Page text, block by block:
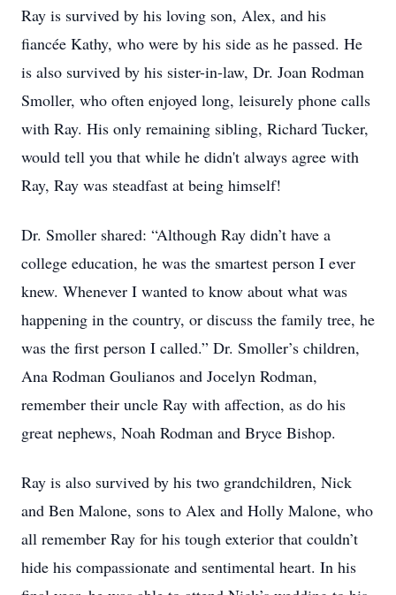
Ray is survived by his loving son, Alex, and his
fiancée Kathy, who were by his side as he passed. He
is also survived by his sister-in-law, Dr. Joan Rodman
Smoller, who often enjoyed long, leisurely phone calls
with Ray. His only remaining sibling, Richard Tucker,
would tell you that while he didn't always agree with
Ray, Ray was steadfast at being himself!
Dr. Smoller shared: “Although Ray didn’t have a
college education, he was the smartest person I ever
knew. Whenever I wanted to know about what was
happening in the country, or discuss the family tree, he
was the first person I called.” Dr. Smoller’s children,
Ana Rodman Goulianos and Jocelyn Rodman,
remember their uncle Ray with affection, as do his
great nephews, Noah Rodman and Bryce Bishop.
Ray is also survived by his two grandchildren, Nick
and Ben Malone, sons to Alex and Holly Malone, who
all remember Ray for his tough exterior that couldn’t
hide his compassionate and sentimental heart. In his